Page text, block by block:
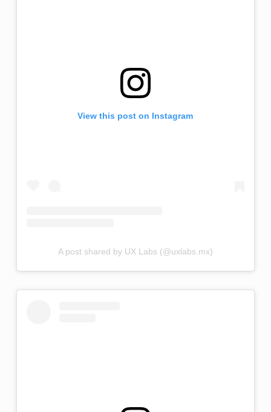
View this post on Instagram
A post shared by UX Labs (@uxlabs.mx)